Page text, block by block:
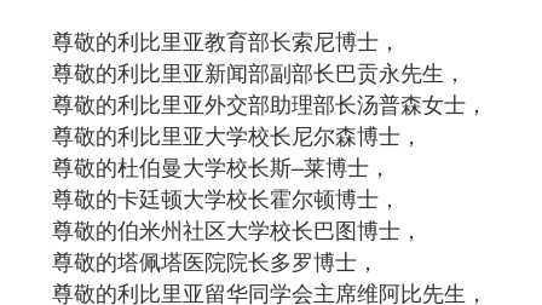
尊敬的利比里亚教育部长索尼博士，
尊敬的利比里亚新闻部副部长巴贡永先生，
尊敬的利比里亚外交部助理部长汤普森女士，
尊敬的利比里亚大学校长尼尔森博士，
尊敬的杜伯曼大学校长斯–莱博士，
尊敬的卡廷顿大学校长霍尔顿博士，
尊敬的伯米州社区大学校长巴图博士，
尊敬的塔佩塔医院院长多罗博士，
尊敬的利比里亚留华同学会主席维阿比先生，